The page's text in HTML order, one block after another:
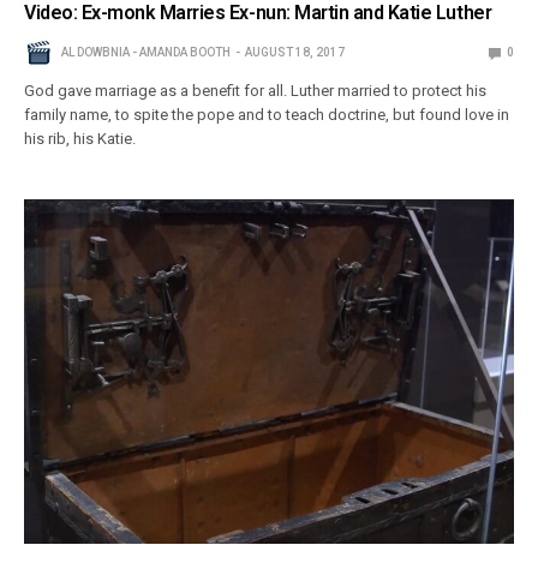
Video: Ex-monk Marries Ex-nun: Martin and Katie Luther
AL DOWBNIA - AMANDA BOOTH AUGUST 18, 2017 0
God gave marriage as a benefit for all. Luther married to protect his
family name, to spite the pope and to teach doctrine, but found love in
his rib, his Katie.